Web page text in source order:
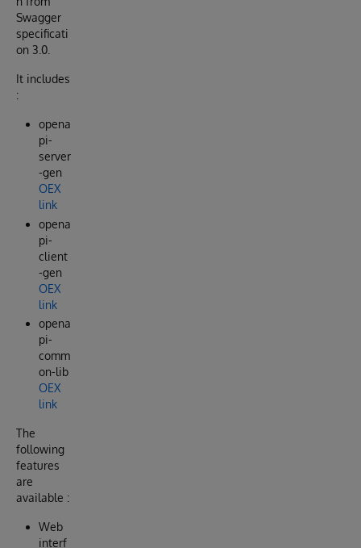
Swagger
specificati
on 3.0.
It includes
:
opena
pi-
server
-gen
OEX
link
opena
pi-
client
-gen
OEX
link
opena
pi-
comm
on-lib
OEX
link
The
following
features
are
available :
Web
interf